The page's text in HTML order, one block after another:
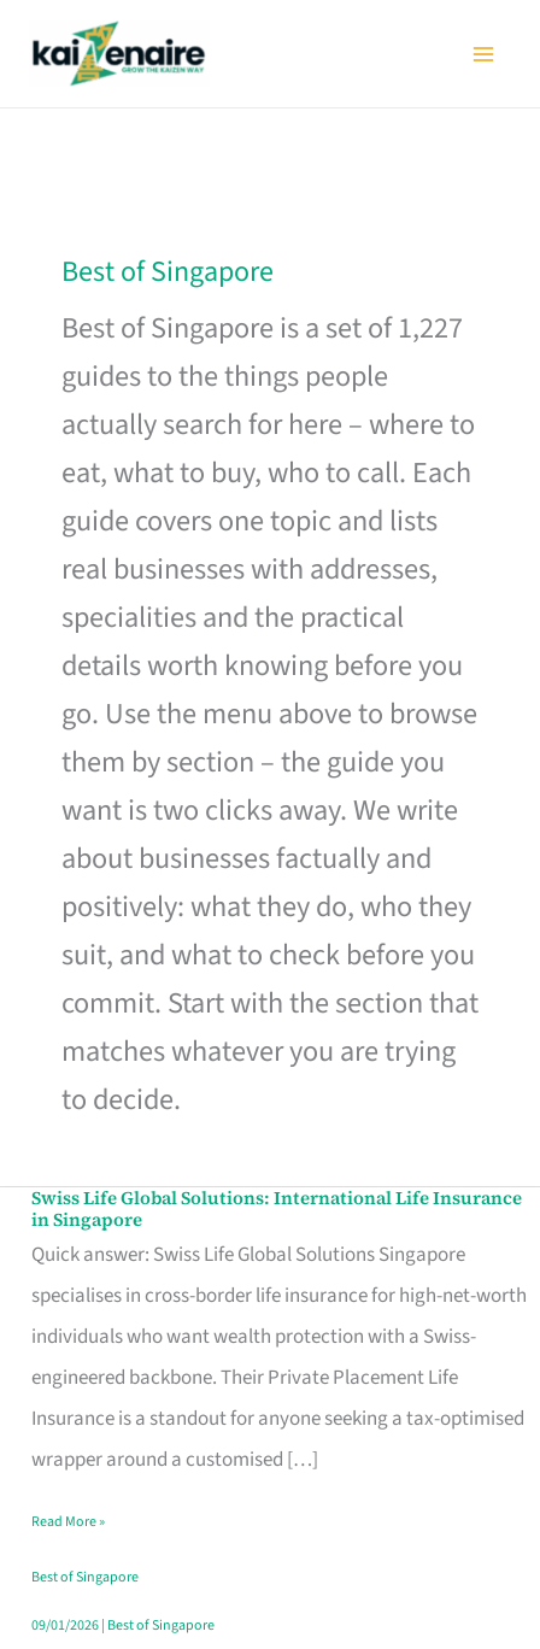
Best of Singapore
Best of Singapore is a set of 1,227
guides to the things people
actually search for here – where to
eat, what to buy, who to call. Each
guide covers one topic and lists
real businesses with addresses,
specialities and the practical
details worth knowing before you
go. Use the menu above to browse
them by section – the guide you
want is two clicks away. We write
about businesses factually and
positively: what they do, who they
suit, and what to check before you
commit. Start with the section that
matches whatever you are trying
to decide.
Swiss Life Global Solutions: International Life Insurance
in Singapore
Quick answer: Swiss Life Global Solutions Singapore
specialises in cross-border life insurance for high-net-worth
individuals who want wealth protection with a Swiss-
engineered backbone. Their Private Placement Life
Insurance is a standout for anyone seeking a tax-optimised
wrapper around a customised […]
Swiss
Life
Global
Solutions:
International
Life
Insurance
Singapore
Read More »
Best of Singapore
09/01/2026| Best of Singapore